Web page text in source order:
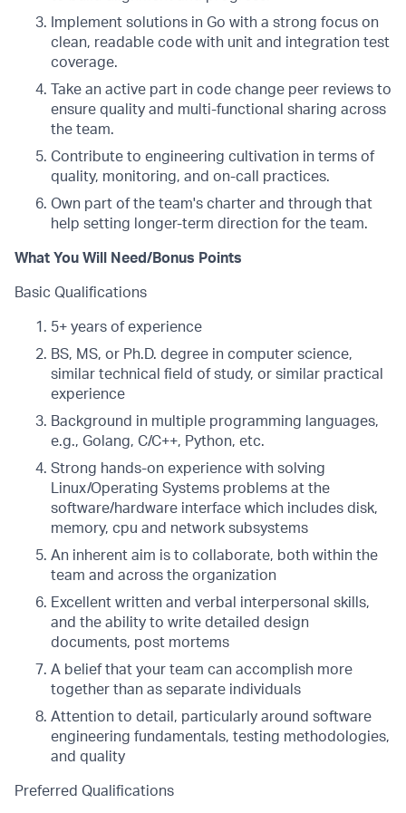
Implement solutions in Go with a strong focus on
clean, readable code with unit and integration test
coverage.
Take an active part in code change peer reviews to
ensure quality and multi-functional sharing across
the team.
Contribute to engineering cultivation in terms of
quality, monitoring, and on-call practices.
Own part of the team's charter and through that
help setting longer-term direction for the team.
What You Will Need/Bonus Points
Basic Qualifications
5+ years of experience
BS, MS, or Ph.D. degree in computer science,
similar technical field of study, or similar practical
experience
Background in multiple programming languages,
e.g., Golang, C/C++, Python, etc.
Strong hands-on experience with solving
Linux/Operating Systems problems at the
software/hardware interface which includes disk,
memory, cpu and network subsystems
An inherent aim is to collaborate, both within the
team and across the organization
Excellent written and verbal interpersonal skills,
and the ability to write detailed design
documents, post mortems
A belief that your team can accomplish more
together than as separate individuals
Attention to detail, particularly around software
engineering fundamentals, testing methodologies,
and quality
Preferred Qualifications